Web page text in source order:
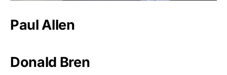
Paul Allen
Donald Bren